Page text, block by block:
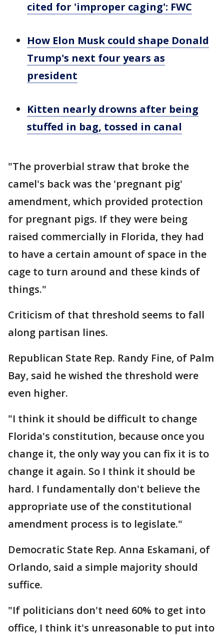
cited for 'improper caging': FWC
How Elon Musk could shape Donald
Trump's next four years as
president
Kitten nearly drowns after being
stuffed in bag, tossed in canal
"The proverbial straw that broke the
camel's back was the 'pregnant pig'
amendment, which provided protection
for pregnant pigs. If they were being
raised commercially in Florida, they had
to have a certain amount of space in the
cage to turn around and these kinds of
things."
Criticism of that threshold seems to fall
along partisan lines.
Republican State Rep. Randy Fine, of Palm
Bay, said he wished the threshold were
even higher.
"I think it should be difficult to change
Florida's constitution, because once you
change it, the only way you can fix it is to
change it again. So I think it should be
hard. I fundamentally don't believe the
appropriate use of the constitutional
amendment process is to legislate."
Democratic State Rep. Anna Eskamani, of
Orlando, said a simple majority should
suffice.
"If politicians don't need 60% to get into
office, I think it's unreasonable to put into